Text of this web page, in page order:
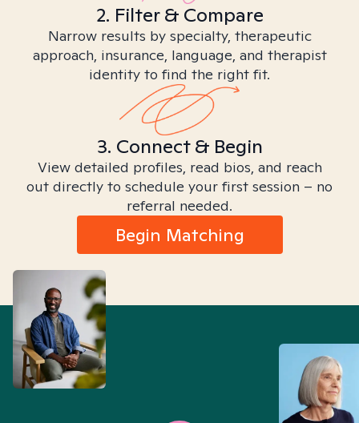
2. Filter & Compare
Narrow results by specialty, therapeutic
approach, insurance, language, and therapist
identity to find the right fit.
3. Connect & Begin
View detailed profiles, read bios, and reach
out directly to schedule your first session – no
referral needed.
Begin Matching